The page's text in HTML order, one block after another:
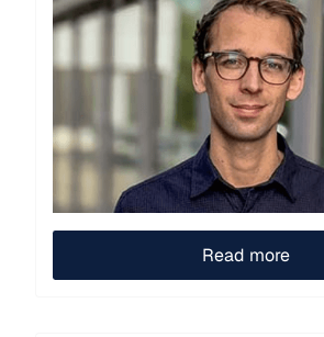
Read more